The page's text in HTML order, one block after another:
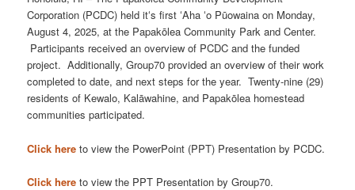
Corporation (PCDC) held itʻs first ʻAha ʻo Pūowaina on Monday,
August 4, 2025, at the Papakōlea Community Park and Center.
Participants received an overview of PCDC and the funded
project. Additionally, Group70 provided an overview of their work
completed to date, and next steps for the year. Twenty-nine (29)
residents of Kewalo, Kalāwahine, and Papakōlea homestead
communities participated.
Click here to view the PowerPoint (PPT) Presentation by PCDC.
Click here to view the PPT Presentation by Group70.